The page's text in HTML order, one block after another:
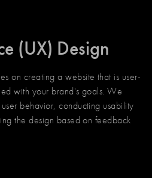
(UX) Design
on creating a website that is user-
with your brand's goals. We
behavior, conducting usability
the design based on feedback